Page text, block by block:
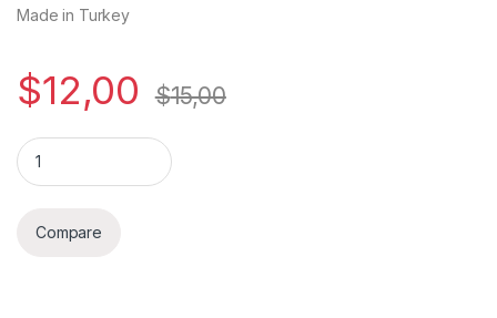
Made in Turkey
$12,00 $15,00
Quantity
Compare